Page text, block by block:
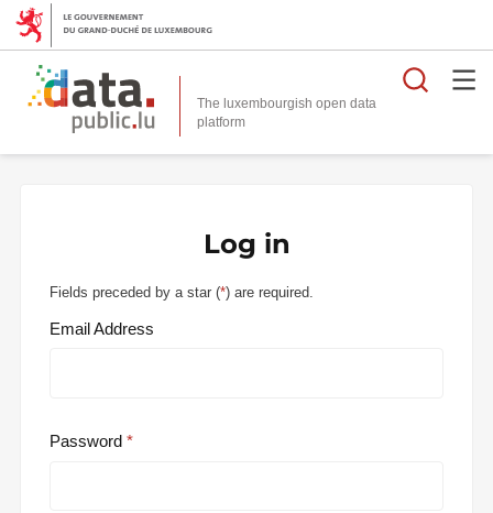
The luxembourgish open data
platform
Log in
Fields preceded by a star (*) are required.
Email Address
Password